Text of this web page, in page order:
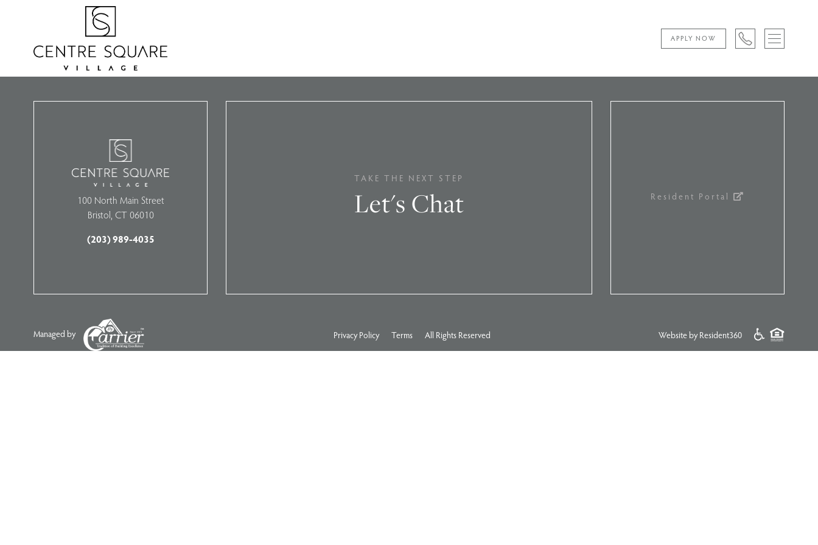
APPLY NOW
100 North Main Street
Bristol, CT 06010
(203) 989-4035
TAKE THE NEXT STEP
Let's Chat Resident Portal
Managed by Privacy Policy Terms All Rights Reserved Website by Resident360